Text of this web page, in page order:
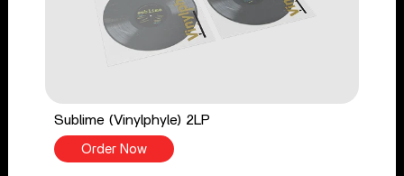
Sublime (Vinylphyle) 2LP
Order Now